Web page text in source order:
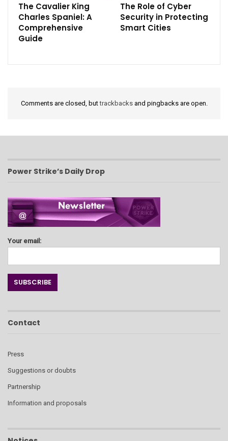
The Cavalier King
Charles Spaniel: A
Comprehensive
Guide
The Role of Cyber
Security in Protecting
Smart Cities
Comments are closed, buttrackbacksand pingbacks are open.
Power Strike’s Daily Drop
Your email:
Contact
Press
Suggestions or doubts
Partnership
Information and proposals